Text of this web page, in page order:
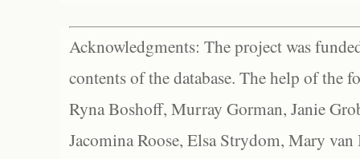
Acknowledgments: The project was
contents of the database. The help of the
Ryna Boshoff, Murray Gorman, Janie
Jacomina Roose, Elsa Strydom, Mary